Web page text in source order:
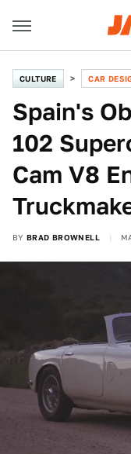
CULTURE CAR
Spain's
102
Cam V8
BY BRAD BROWNELL